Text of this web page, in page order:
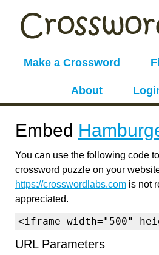
Make a Crossword
About
Embed
You can use the following code
crossword puzzle on your
https://crosswordlabs.com is not
appreciated.
<iframe width="500"
URL Parameters